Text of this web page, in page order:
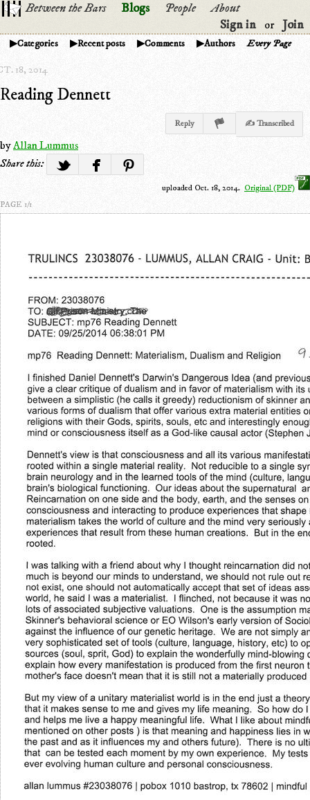
Between the Bars Blogs People
About
Sign in
or Join
Categories Recent posts Comments Authors Every Page
18, 2014
Reading Dennett
Reply ✍ Transcribed
byAllan Lummus
Share this:
uploaded Oct. 18, 2014. Original (PDF)
PAGE 1/1